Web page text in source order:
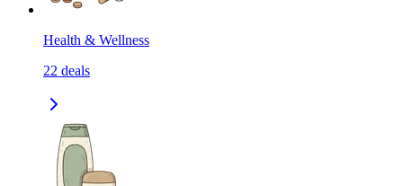
Health & Wellness
22 deals